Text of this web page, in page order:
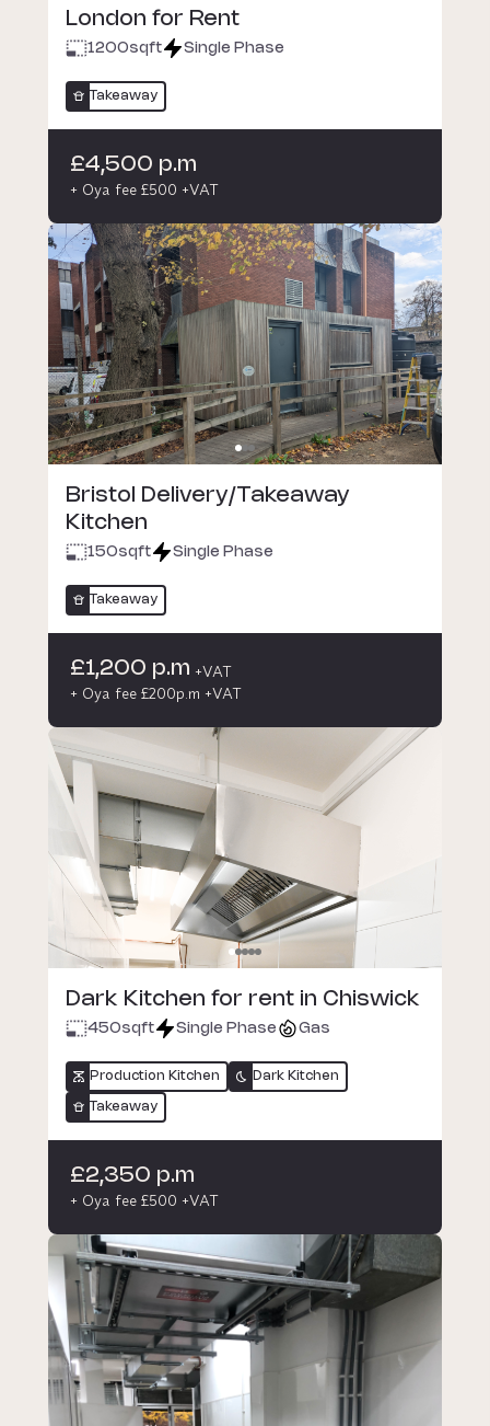
London for Rent
1200sqft Single Phase
Takeaway
£4,500 p.m
+ Oya fee £500 +VAT
Bristol Delivery/Takeaway
Kitchen
150sqft Single Phase
Takeaway
£1,200 p.m +VAT
+ Oya fee £200p.m +VAT
Dark Kitchen for rent in Chiswick
450sqft Single Phase Gas
Production Kitchen Dark Kitchen
Takeaway
£2,350 p.m
+ Oya fee £500 +VAT